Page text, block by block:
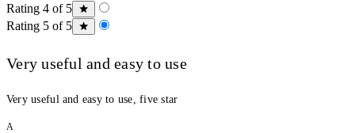
Rating 4 of 5
Rating 5 of 5
Very useful and easy to use
Very useful and easy to use, five star
A